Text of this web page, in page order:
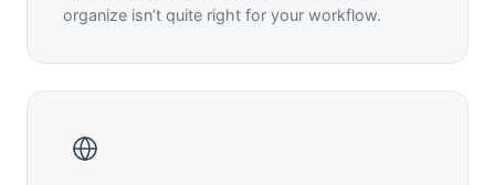
organize isn’t quite right for your workflow.